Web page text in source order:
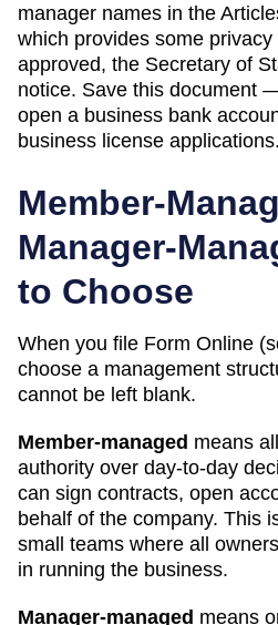
manager names in the
which provides some
approved, the Secretary of
notice. Save this document
open a business bank
business license applications.
Member-
Manager-
to Choose
When you file Form Online
choose a management
cannot be left blank.
Member-managed means
authority over day-to-day
can sign contracts, open
behalf of the company. This
small teams where all
in running the business.
Manager-managed means